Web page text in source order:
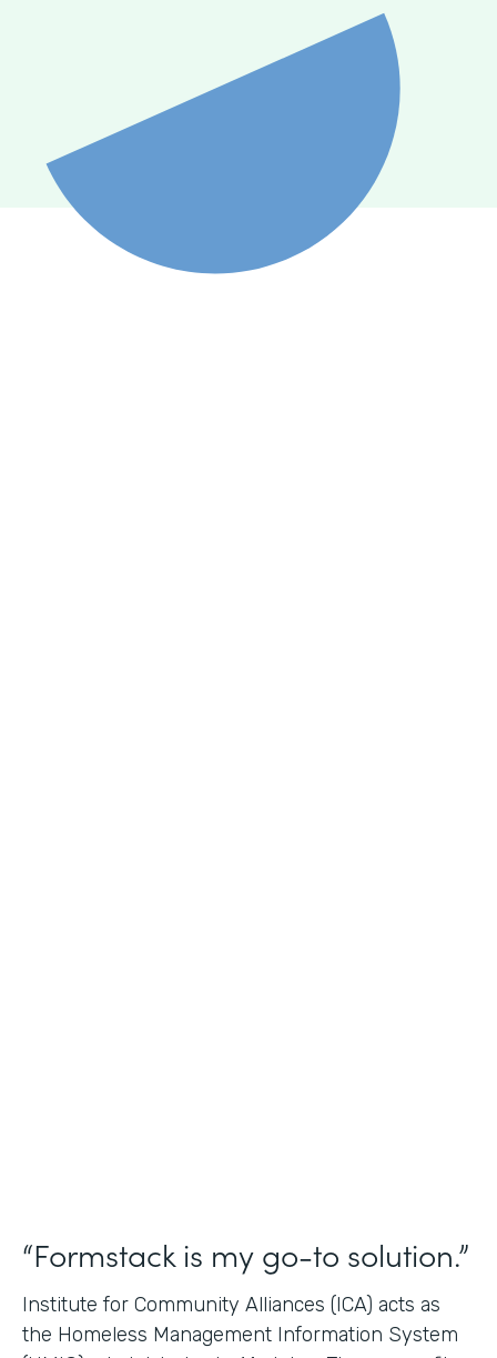
“Formstack is my go-to solution.”
Institute for Community Alliances (ICA) acts as
the Homeless Management Information System